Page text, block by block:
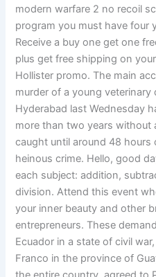
modern warfare 2 no recoil
program you must have four
Receive a buy one get one
plus get free shipping on
Hollister promo. The main
murder of a young
Hyderabad last Wednesday
more than two years without
caught until around 48
heinous crime. Hello, good
each subject: addition,
division. Attend this event
your inner beauty and other
entrepreneurs. These
Ecuador in a state of civil
Franco in the province of